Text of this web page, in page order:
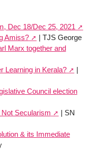
Dec 18/Dec 25, 2021
Amiss?
| TJS George
Marx together and
Learning in Kerala?
|
Council election
Secularism
| SN
& its Immediate